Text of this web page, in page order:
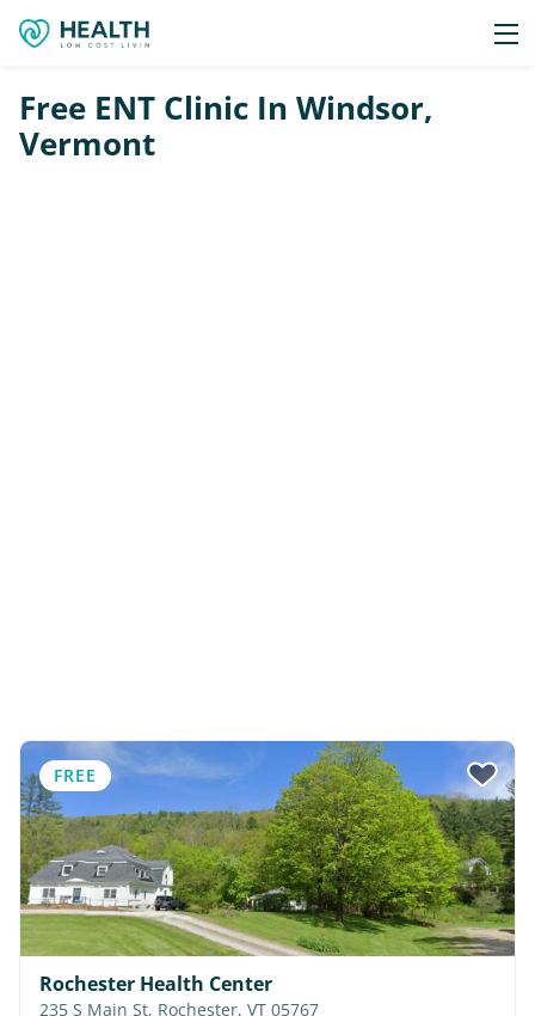
Free ENT Clinic In Windsor,
Vermont
FREE
Rochester Health Center
235 S Main St, Rochester, VT 05767